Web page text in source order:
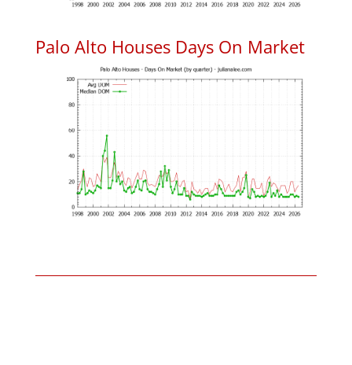
Palo Alto Houses Days On Market